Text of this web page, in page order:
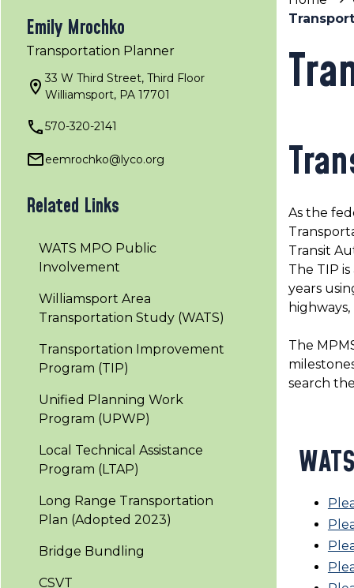
Emily Mrochko
Transportation Planner
33 W Third Street, Third Floor
Williamsport, PA 17701
570-320-2141
eemrochko@lyco.org
Related Links
WATS MPO Public
Involvement
Williamsport Area
Transportation Study (WATS)
Transportation Improvement
Program (TIP)
Unified Planning Work
Program (UPWP)
Local Technical Assistance
Program (LTAP)
Long Range Transportation
Plan (Adopted 2023)
Bridge Bundling
CSVT
As the
Transit
The TIP
years
The
search